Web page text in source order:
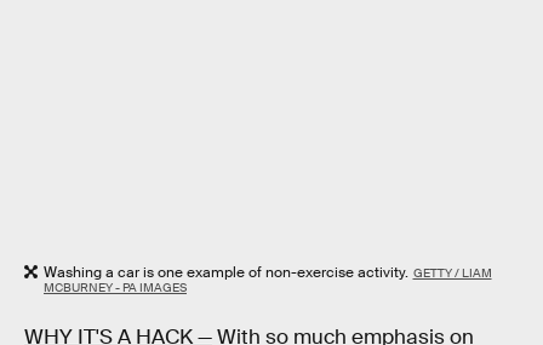
Washing a car is one example of non-exercise activity. GETTY / LIAM
MCBURNEY - PA IMAGES
WHY IT'S A HACK —With so much emphasis on